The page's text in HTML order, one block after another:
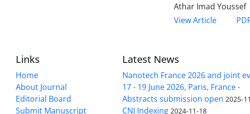
Athar Imad Youssef
View Article
Links
Home
About Journal
Editorial Board
Submit Manuscript
Latest News
Nanotech France 2026 and joint
17 - 19 June 2026, Paris, France -
Abstracts submission open 2025-
CNJ Indexing 2024-11-18